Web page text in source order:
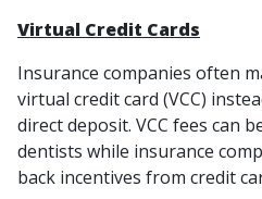
Virtual Credit Cards
Insurance companies often
virtual credit card (VCC)
direct deposit. VCC fees can
dentists while insurance
back incentives from credit